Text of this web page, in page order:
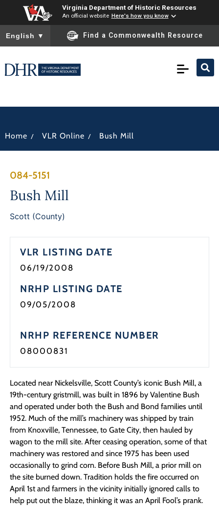
Virginia Department of Historic Resources
An official website Here's how you know
To ensure accurate screen reader translation, please ensure
English ▼ Find a Commonwealth Resource
Home / VLR Online / Bush Mill
084-5151
Bush Mill
Scott (County)
VLR LISTING DATE
06/19/2008
NRHP LISTING DATE
09/05/2008
NRHP REFERENCE NUMBER
08000831
Located near Nickelsville, Scott County’s iconic Bush Mill, a
19th-century gristmill, was built in 1896 by Valentine Bush
and operated under both the Bush and Bond families until
1952. Much of the mill’s machinery was shipped by train
from Knoxville, Tennessee, to Gate City, then hauled by
wagon to the mill site. After ceasing operation, some of that
machinery was restored and since 1975 has been used
occasionally to grind corn. Before Bush Mill, a prior mill on
the site burned down. Tradition holds the fire occurred on
April 1st and farmers in the vicinity initially ignored calls to
help put out the blaze, thinking it was an April Fool’s prank.